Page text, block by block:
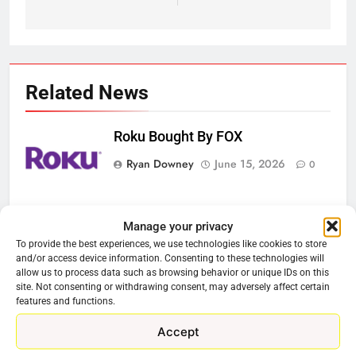
Manage your privacy
To provide the best experiences, we use technologies like cookies to store
and/or access device information. Consenting to these technologies will
allow us to process data such as browsing behavior or unique IDs on this
site. Not consenting or withdrawing consent, may adversely affect certain
features and functions.
Accept
Related News
Roku Bought By FOX
Ryan Downey
June 15, 2026 0
Controller To Wait List Customers
Ryan Downey
May 21, 2026 0
ESPN And CW Partnering To
Stream WWE NXT Content
Ryan Downey